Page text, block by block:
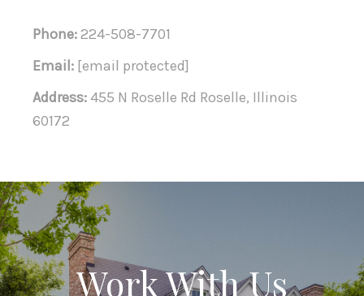
Phone:224-508-7701
Email: [email protected]
Address:455 N Roselle Rd Roselle, Illinois
60172
Work With Us